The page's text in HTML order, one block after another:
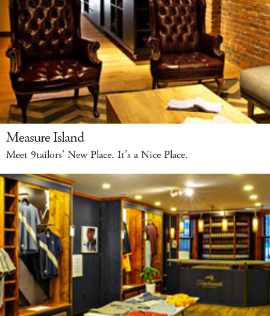
Measure Island
Meet 9tailors’ New Place. It’s a Nice Place.